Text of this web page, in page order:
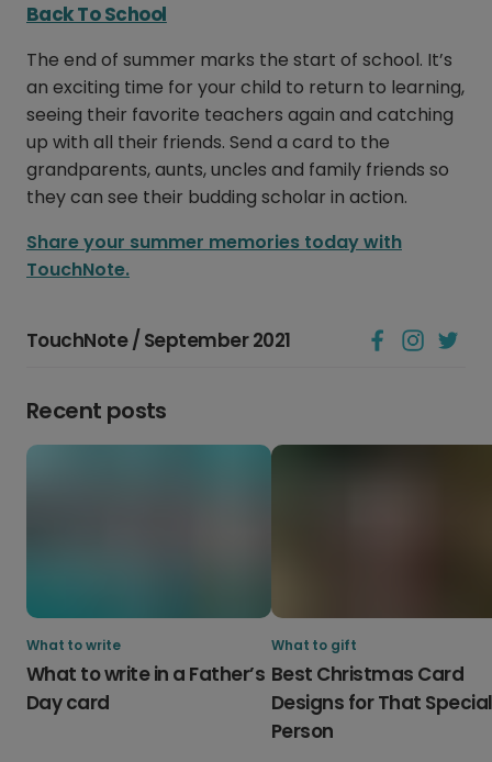
Back To School
The end of summer marks the start of school. It’s
an exciting time for your child to return to learning,
seeing their favorite teachers again and catching
up with all their friends. Send a card to the
grandparents, aunts, uncles and family friends so
they can see their budding scholar in action.
Share your summer memories today with
TouchNote.
TouchNote / September 2021
Recent posts
What to write
What to write in a Father’s
Day card
What to gift
Best Christmas Card
Designs for That Special
Person